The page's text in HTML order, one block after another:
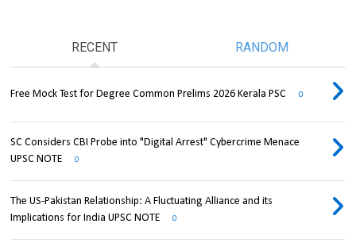
RECENT RANDOM
Free Mock Test for Degree Common Prelims 2026 Kerala PSC 0
SC Considers CBI Probe into "Digital Arrest" Cybercrime Menace
UPSC NOTE
0
The US-Pakistan Relationship: A Fluctuating Alliance and its
Implications for India UPSC NOTE
0